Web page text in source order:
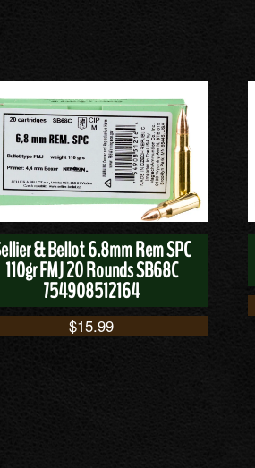
& Bellot 6.8mm Rem SPC
110gr FMJ 20 Rounds SB68C
754908512164
$15.99